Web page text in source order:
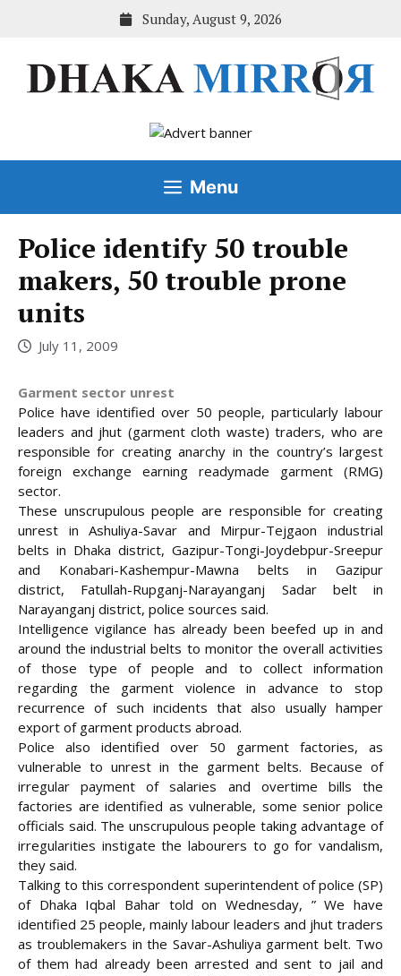
Sunday, August 9, 2026
Menu
Police identify 50 trouble
makers, 50 trouble prone
units
July 11, 2009
Garment sector unrest
Police have identified over 50 people, particularly labour
leaders and jhut (garment cloth waste) traders, who are
responsible for creating anarchy in the country’s largest
foreign exchange earning readymade garment (RMG)
sector.
These unscrupulous people are responsible for creating
unrest in Ashuliya-Savar and Mirpur-Tejgaon industrial
belts in Dhaka district, Gazipur-Tongi-Joydebpur-Sreepur
and Konabari-Kashempur-Mawna belts in Gazipur
district, Fatullah-Rupganj-Narayanganj Sadar belt in
Narayanganj district, police sources said.
Intelligence vigilance has already been beefed up in and
around the industrial belts to monitor the overall activities
of those type of people and to collect information
regarding the garment violence in advance to stop
recurrence of such incidents that also usually hamper
export of garment products abroad.
Police also identified over 50 garment factories, as
vulnerable to unrest in the garment belts. Because of
irregular payment of salaries and overtime bills the
factories are identified as vulnerable, some senior police
officials said. The unscrupulous people taking advantage of
irregularities instigate the labourers to go for vandalism,
they said.
Talking to this correspondent superintendent of police (SP)
of Dhaka Iqbal Bahar told on Wednesday, ” We have
identified 25 people, mainly labour leaders and jhut traders
as troublemakers in the Savar-Ashuliya garment belt. Two
of them had already been arrested and sent to jail and